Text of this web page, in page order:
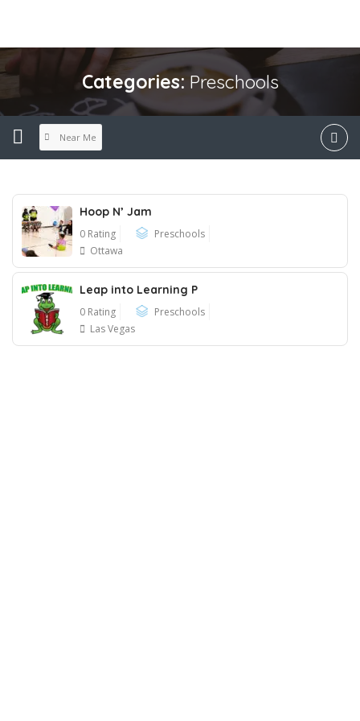
Categories: Preschools
Near Me
Hoop N’ Jam
0 Rating
Preschools
Ottawa
Leap into Learning P
0 Rating
Preschools
Las Vegas